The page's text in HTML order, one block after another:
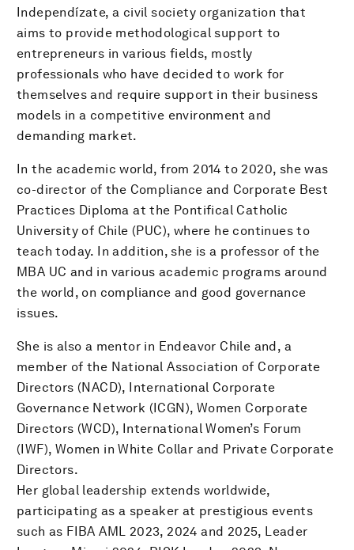
Independízate, a civil society organization that
aims to provide methodological support to
entrepreneurs in various fields, mostly
professionals who have decided to work for
themselves and require support in their business
models in a competitive environment and
demanding market.
In the academic world, from 2014 to 2020, she was
co-director of the Compliance and Corporate Best
Practices Diploma at the Pontifical Catholic
University of Chile (PUC), where he continues to
teach today. In addition, she is a professor of the
MBA UC and in various academic programs around
the world, on compliance and good governance
issues.
She is also a mentor in Endeavor Chile and, a
member of the National Association of Corporate
Directors (NACD), International Corporate
Governance Network (ICGN), Women Corporate
Directors (WCD), International Women’s Forum
(IWF), Women in White Collar and Private Corporate
Directors.
Her global leadership extends worldwide,
participating as a speaker at prestigious events
such as FIBA AML 2023, 2024 and 2025, Leader